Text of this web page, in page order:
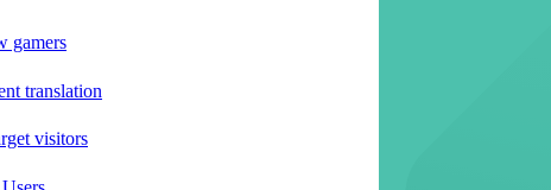
gamers
translation
visitors